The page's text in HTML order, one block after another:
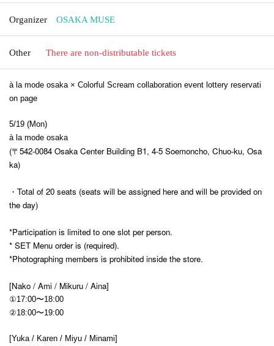
Organizer OSAKA MUSE
Other There are non-distributable tickets
à la mode osaka × Colorful Scream collaboration event lottery reservati
on page
5/19 (Mon)
à la mode osaka
(〒542-0084 Osaka Center Building B1, 4-5 Soemoncho, Chuo-ku, Osa
ka)
・Total of 20 seats (seats will be assigned here and will be provided on
the day)
*Participation is limited to one slot per person.
* SET Menu order is (required).
*Photographing members is prohibited inside the store.
[Nako / Ami / Mikuru / Aina]
①17:00〜18:00
②18:00〜19:00
[Yuka / Karen / Miyu / Minami]